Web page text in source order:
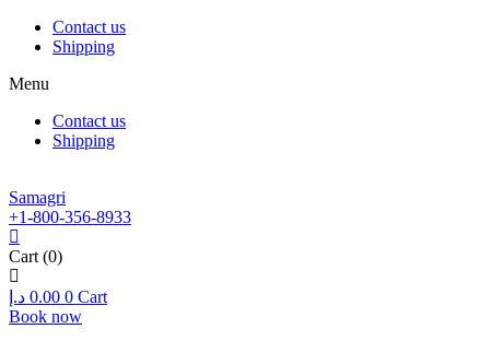
Contact us
Shipping
Menu
Contact us
Shipping
Samagri
+1-800-356-8933
Cart (0)
0.00 د.إ 0 Cart
Book now